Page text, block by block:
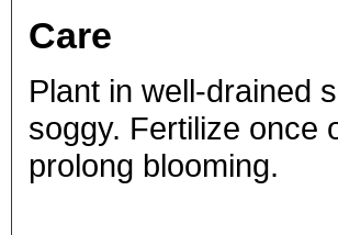
Care
Plant in well-drained
soggy. Fertilize once
prolong blooming.